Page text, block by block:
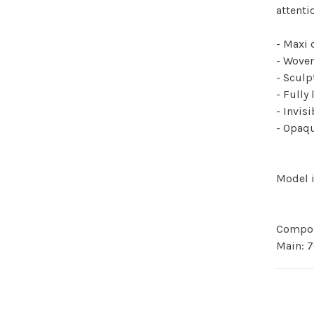
- Maxi
-
-
- Fully
-
-
Model
Main: